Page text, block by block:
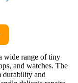
wide range of tiny
and watches. The
durability and